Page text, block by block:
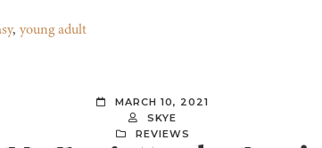
, young adult
MARCH 10, 2021
SKYE
REVIEWS